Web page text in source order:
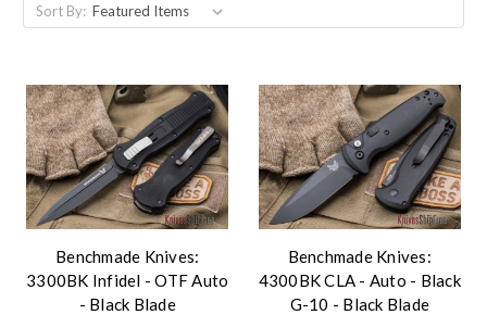
Sort By:
Benchmade Knives:
3300BK Infidel - OTF Auto
- Black Blade
Benchmade Knives:
4300BK CLA - Auto - Black
G-10 - Black Blade